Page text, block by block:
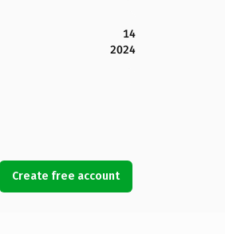
14
2024
Create free account